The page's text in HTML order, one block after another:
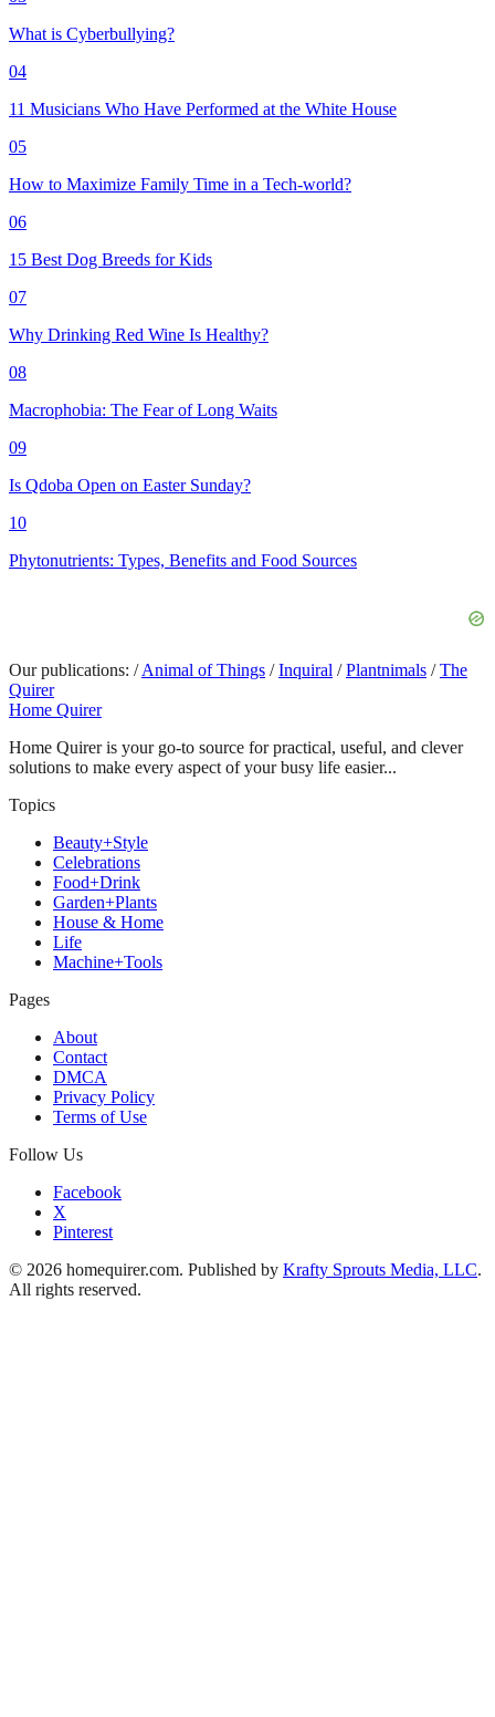
What is Cyberbullying?
04
11 Musicians Who Have Performed at the White House
05
How to Maximize Family Time in a Tech-world?
06
15 Best Dog Breeds for Kids
07
Why Drinking Red Wine Is Healthy?
08
Macrophobia: The Fear of Long Waits
09
Is Qdoba Open on Easter Sunday?
10
Phytonutrients: Types, Benefits and Food Sources
Our publications: / Animal of Things / Inquiral / Plantnimals / The
Quirer
Home Quirer
Home Quirer is your go-to source for practical, useful, and clever
solutions to make every aspect of your busy life easier...
Topics
Beauty+Style
Celebrations
Food+Drink
Garden+Plants
House & Home
Life
Machine+Tools
Pages
About
Contact
DMCA
Privacy Policy
Terms of Use
Follow Us
Facebook
X
Pinterest
© 2026 homequirer.com. Published by Krafty Sprouts Media, LLC.
All rights reserved.